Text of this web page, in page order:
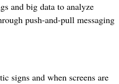
and big data to analyze
push-and-pull messaging
signs and when screens are